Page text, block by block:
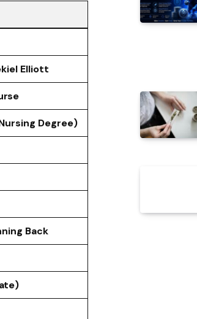
Elliott
Degree)
Back